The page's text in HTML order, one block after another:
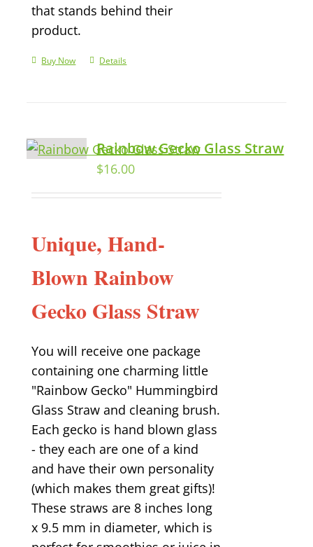
that stands behind their
product.
Buy Now Details
Rainbow Gecko Glass Straw
$16.00
Unique, Hand-
Blown Rainbow
Gecko Glass Straw
You will receive one package
containing one charming little
"Rainbow Gecko" Hummingbird
Glass Straw and cleaning brush.
Each gecko is hand blown glass
- they each are one of a kind
and have their own personality
(which makes them great gifts)!
These straws are 8 inches long
x 9.5 mm in diameter, which is